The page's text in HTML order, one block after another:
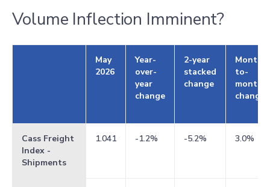
Volume Inflection Imminent?
May
2026
Year-
over-
year
change
2-year
stacked
change
Month-
to-
month
change
Cass Freight
Index -
Shipments
1.041 -1.2% -5.2% 3.0%